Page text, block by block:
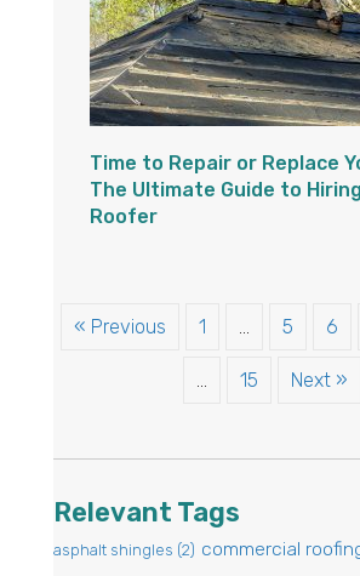
Time to Repair or Replace
The Ultimate Guide to
Roofer
« Previous 1 5 6
15 Next »
Relevant Tags
asphalt shingles (2) commercial